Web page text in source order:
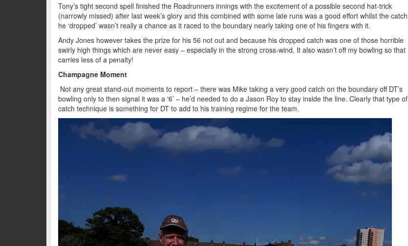
Tony’s tight second spell finished the Roadrunners innings with the excitement of a possible second hat-trick
(narrowly missed) after last week’s glory and this combined with some late runs was a good effort whilst the catch
he ‘dropped’ wasn’t really a chance as it raced to the boundary nearly taking one of his fingers with it.
Andy Jones however takes the prize for his 56 not out and because his dropped catch was one of those horrible
swirly high things which are never easy – especially in the strong cross-wind. It also wasn’t off my bowling so that
carries less of a penalty!
Champagne Moment
Not any great stand-out moments to report – there was Mike taking a very good catch on the boundary off DT’s
bowling only to then signal it was a ‘6’ – he’d needed to do a Jason Roy to stay inside the line. Clearly that type of
catch technique is something for DT to add to his training regime for the team.